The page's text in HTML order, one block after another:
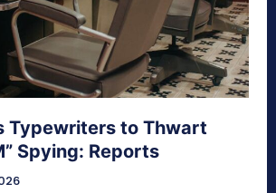
Typewriters to Thwart
Spying: Reports